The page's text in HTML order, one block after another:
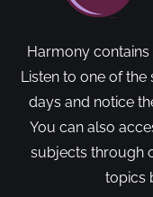
Harmony
Listen to one of
days and notice
You can also
subjects through
topics